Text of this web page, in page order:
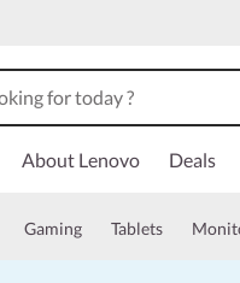
About Lenovo Deals
Gaming Tablets